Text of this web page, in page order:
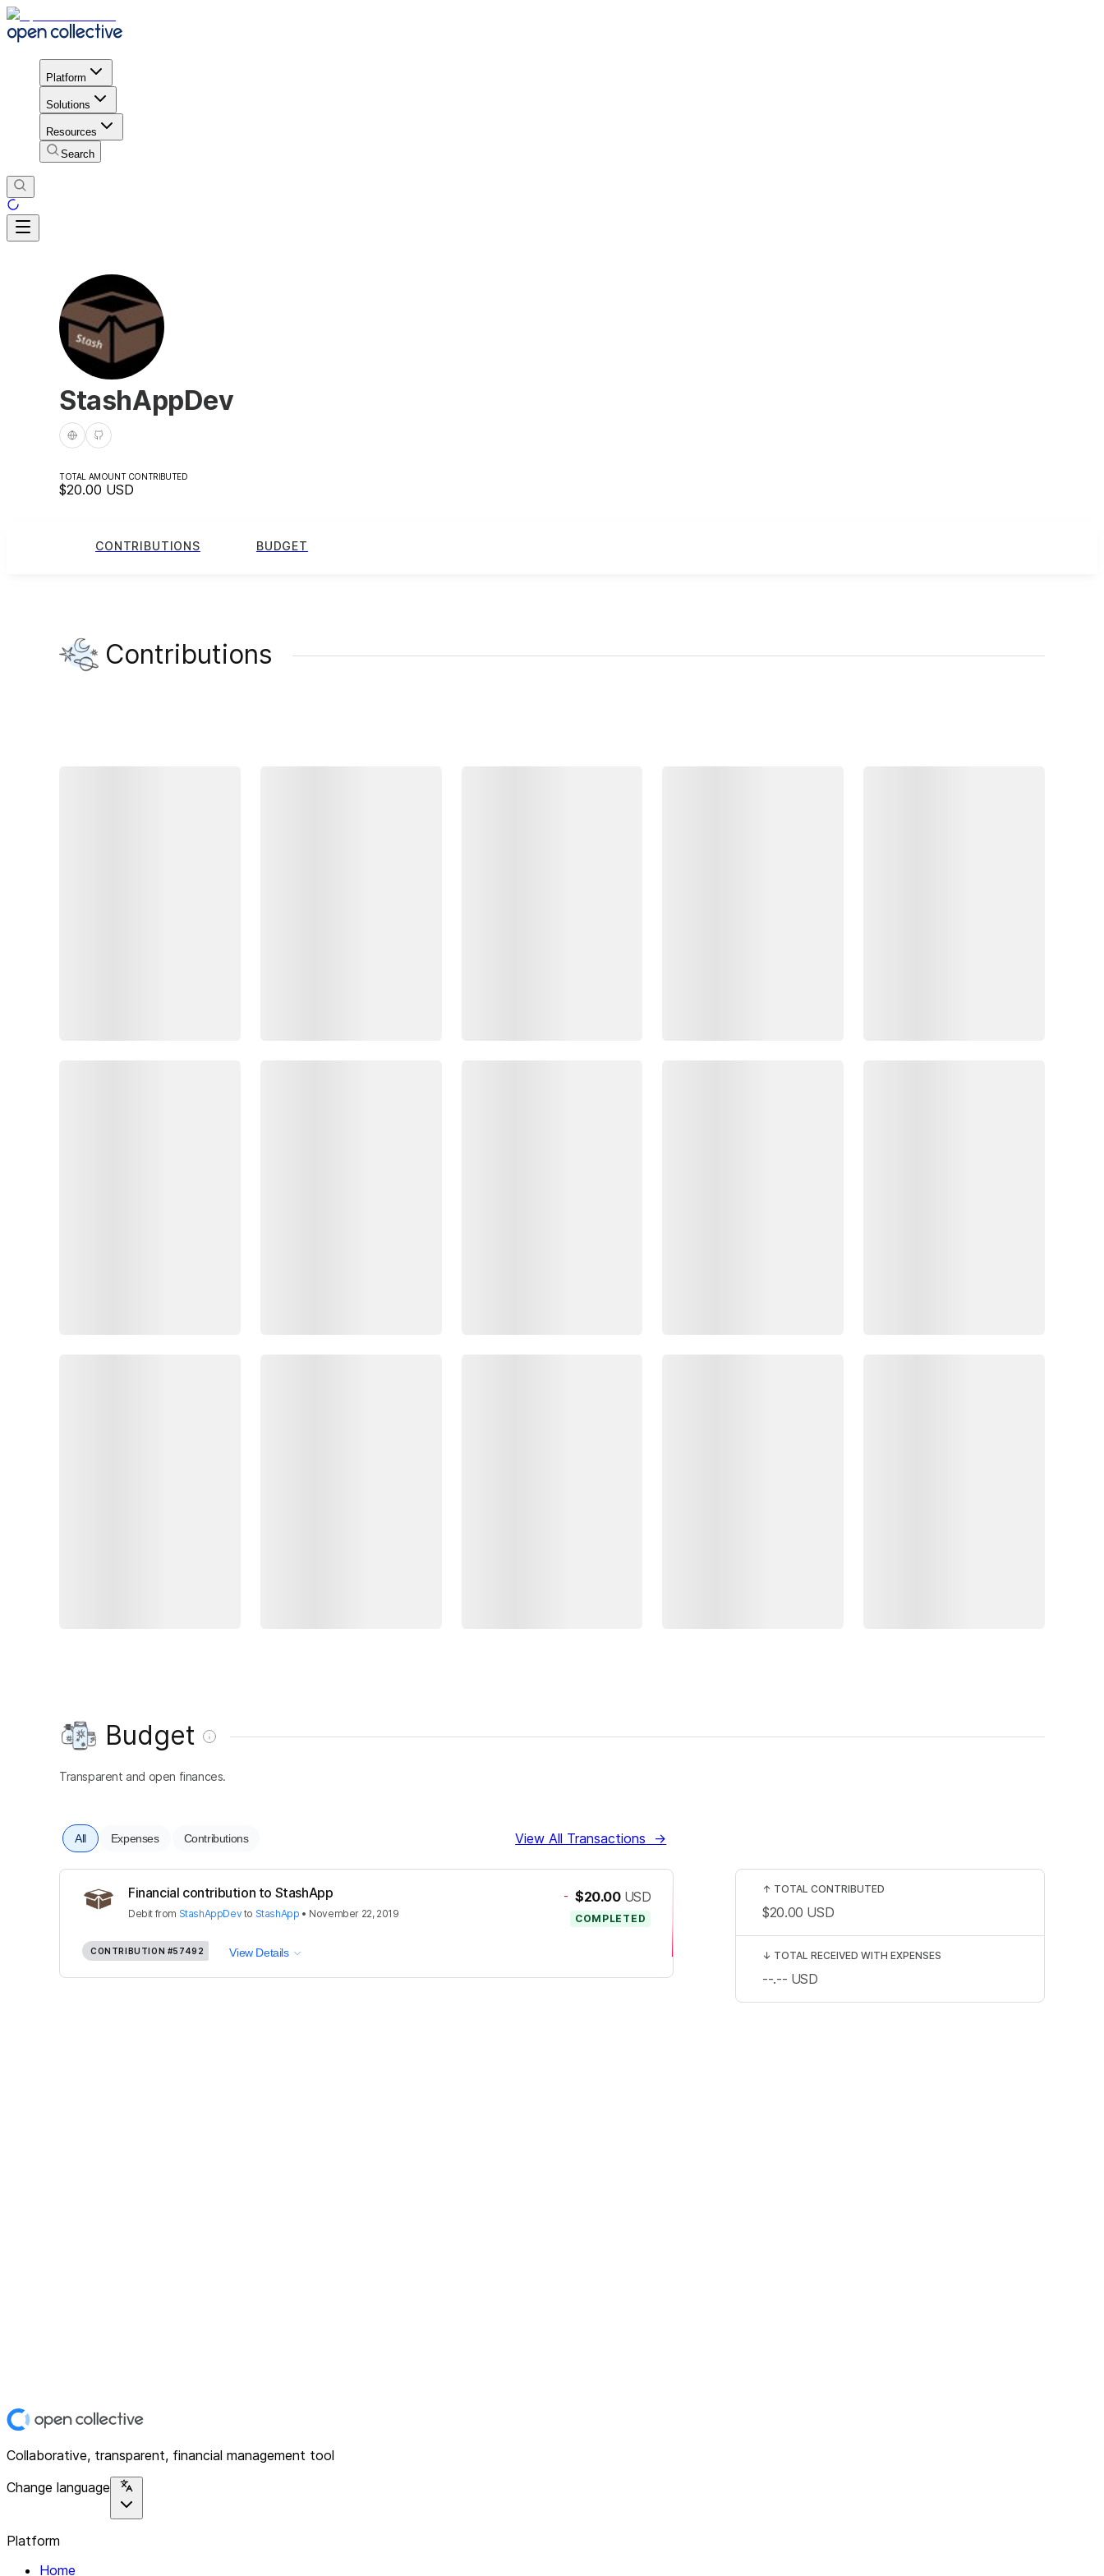
Platform
Solutions
Resources
Search
StashAppDev
TOTAL AMOUNT CONTRIBUTED
$20.00 USD
CONTRIBUTIONS BUDGET
Contributions
Budget
Transparent and open finances.
All Expenses Contributions View All Transactions →
Financial contribution to StashApp
Debit from StashAppDev to StashApp • November 22, 2019
- $20.00 USD
COMPLETED
CONTRIBUTION #57492 View Details
↑ TOTAL CONTRIBUTED
$20.00 USD
↓ TOTAL RECEIVED WITH EXPENSES
--.-- USD
Collaborative, transparent, financial management tool
Change language
Platform
Home